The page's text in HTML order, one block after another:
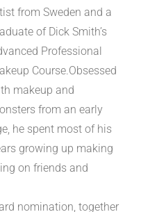
from Sweden and a
of Dick Smith’s
Professional
Course.Obsessed
makeup and
from an early
he spent most of his
growing up making
on friends and
nomination, together